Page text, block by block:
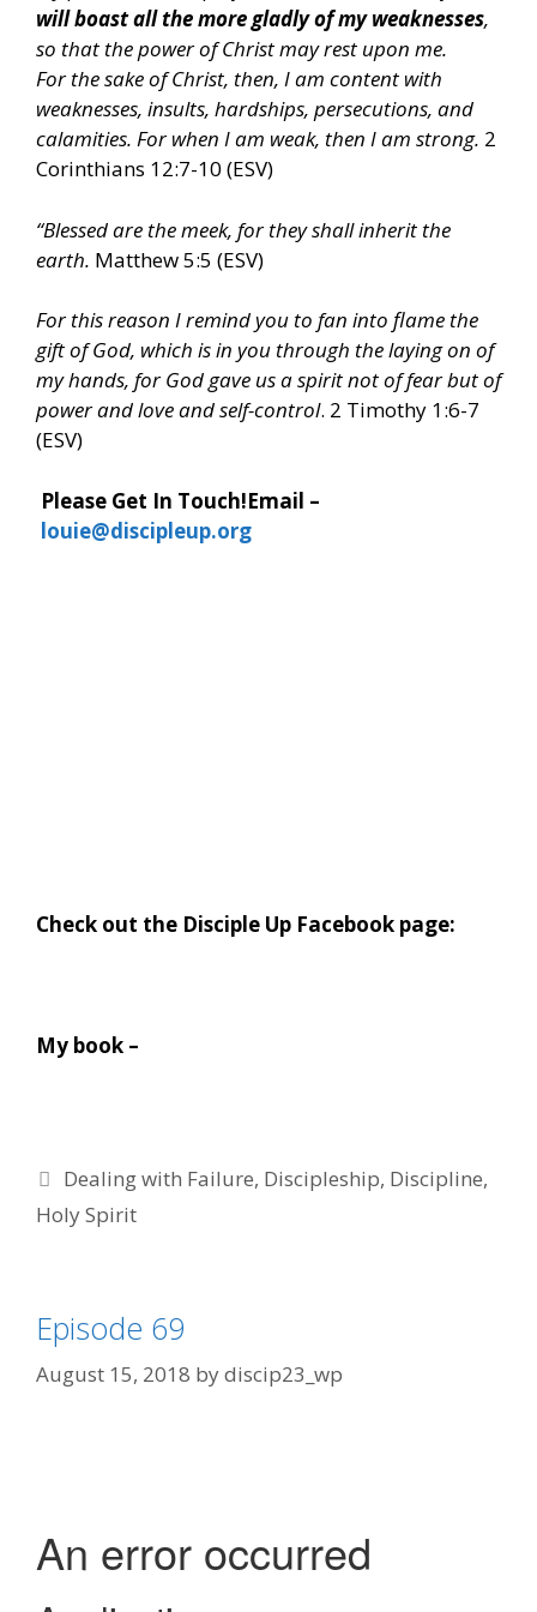
will boast all the more gladly of my weaknesses,
so that the power of Christ may rest upon me.
For the sake of Christ, then, I am content with
weaknesses, insults, hardships, persecutions, and
calamities. For when I am weak, then I am strong. 2
Corinthians 12:7-10 (ESV)
“Blessed are the meek, for they shall inherit the
earth. Matthew 5:5 (ESV)
For this reason I remind you to fan into flame the
gift of God, which is in you through the laying on of
my hands, for God gave us a spirit not of fear but of
power and love and self-control. 2 Timothy 1:6-7
(ESV)
Please Get In Touch!Email –
louie@discipleup.org
Check out the Disciple Up Facebook page:
My book –
Categories
Dealing with Failure, Discipleship, Discipline,
Holy Spirit
Episode 69
August 15, 2018 bydiscip23_wp